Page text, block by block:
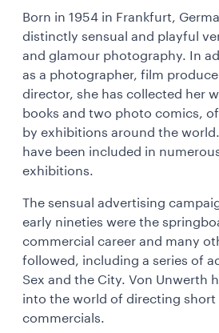
Born in 1954 in Frankfurt,
distinctly sensual and playful
and glamour photography. In
as a photographer, film
director, she has collected her
books and two photo comics,
by exhibitions around the
have been included in
exhibitions.
The sensual advertising
early nineties were the
commercial career and many
followed, including a series of
Sex and the City. Von Unwerth
into the world of directing short
commercials.